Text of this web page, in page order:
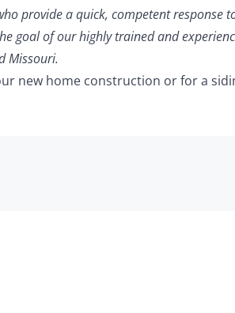
provide a quick, competent response
goal of our highly trained and
Missouri.
new home construction or for a